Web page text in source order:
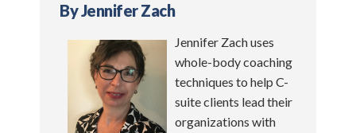
By Jennifer Zach
Jennifer Zach uses
whole-body coaching
techniques to help C-
suite clients lead their
organizations with